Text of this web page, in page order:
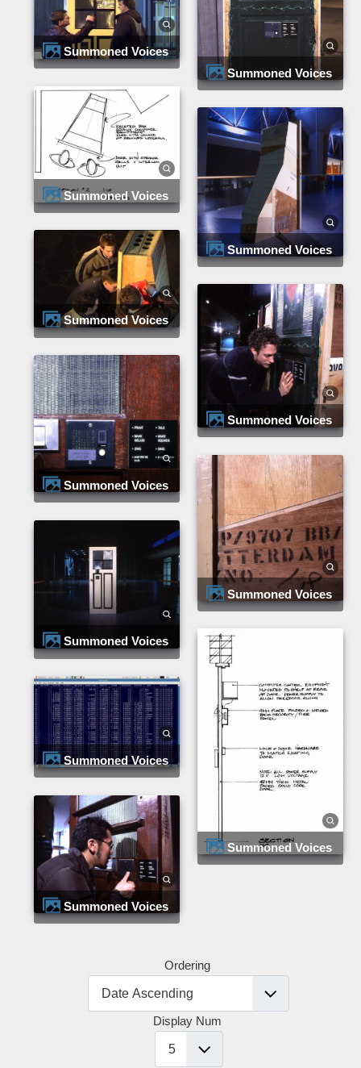
Summoned Voices
Summoned Voices
Summoned Voices
Summoned Voices
Summoned Voices
Summoned Voices
Summoned Voices
Summoned Voices
Summoned Voices
Summoned Voices
Summoned Voices
Summoned Voices
Ordering
Display Num